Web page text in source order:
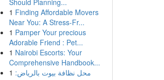
Should Planning...
1 Finding Affordable Movers
Near You: A Stress-Fr...
1 Pamper Your precious
Adorable Friend : Pet...
1 Nairobi Escorts: Your
Comprehensive Handbook...
1 محل نظافة بيوت بالرياض: